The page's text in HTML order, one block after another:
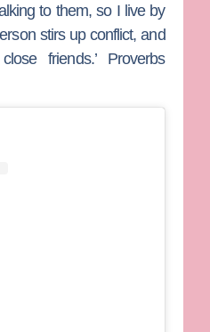
to them, so I live by
stirs up conflict, and
friends.’ Proverbs‬